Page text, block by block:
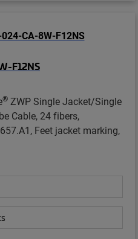
F12NS
® ZWP Single Jacket/Single
Cable, 24 fibers,
Feet jacket marking,